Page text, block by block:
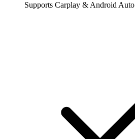
Supports Carplay & Android Auto